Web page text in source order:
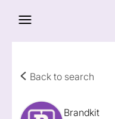
Back to search
Brandkit